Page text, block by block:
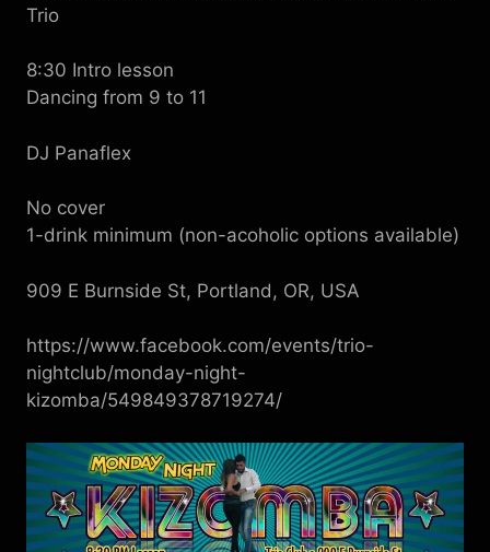
Trio
8:30 Intro lesson
Dancing from 9 to 11
DJ Panaflex
No cover
1-drink minimum (non-acoholic options available)
909 E Burnside St, Portland, OR, USA
https://www.facebook.com/events/trio-
nightclub/monday-night-
kizomba/549849378719274/